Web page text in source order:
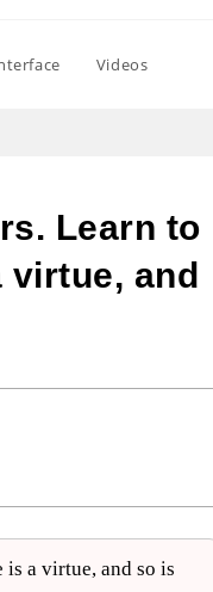
Videos
Learn to
virtue, and
a virtue, and so is